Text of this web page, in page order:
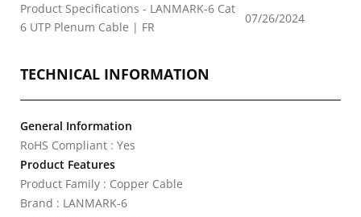
Product Specifications - LANMARK-6 Cat
6 UTP Plenum Cable | FR
07/26/2024
TECHNICAL INFORMATION
General Information
RoHS Compliant : Yes
Product Features
Product Family : Copper Cable
Brand : LANMARK-6